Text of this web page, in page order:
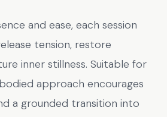
and ease, each session
tension, restore
inner stillness. Suitable for
approach encourages
a grounded transition into